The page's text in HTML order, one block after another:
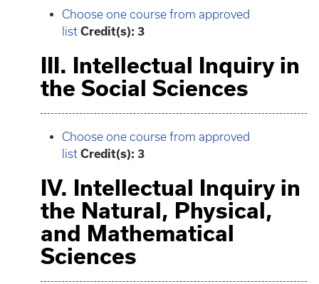
Choose one course from approved
list Credit(s): 3
III. Intellectual Inquiry in
the Social Sciences
Choose one course from approved
list Credit(s): 3
IV. Intellectual Inquiry in
the Natural, Physical,
and Mathematical
Sciences